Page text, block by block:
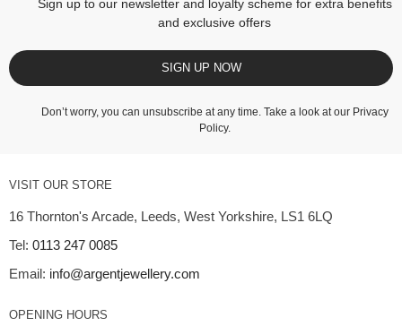
Sign up to our newsletter and loyalty scheme for extra benefits
and exclusive offers
SIGN UP NOW
Don’t worry, you can unsubscribe at any time. Take a look at our Privacy
Policy.
VISIT OUR STORE
16 Thornton's Arcade, Leeds, West Yorkshire, LS1 6LQ
Tel: 0113 247 0085
Email: info@argentjewellery.com
OPENING HOURS